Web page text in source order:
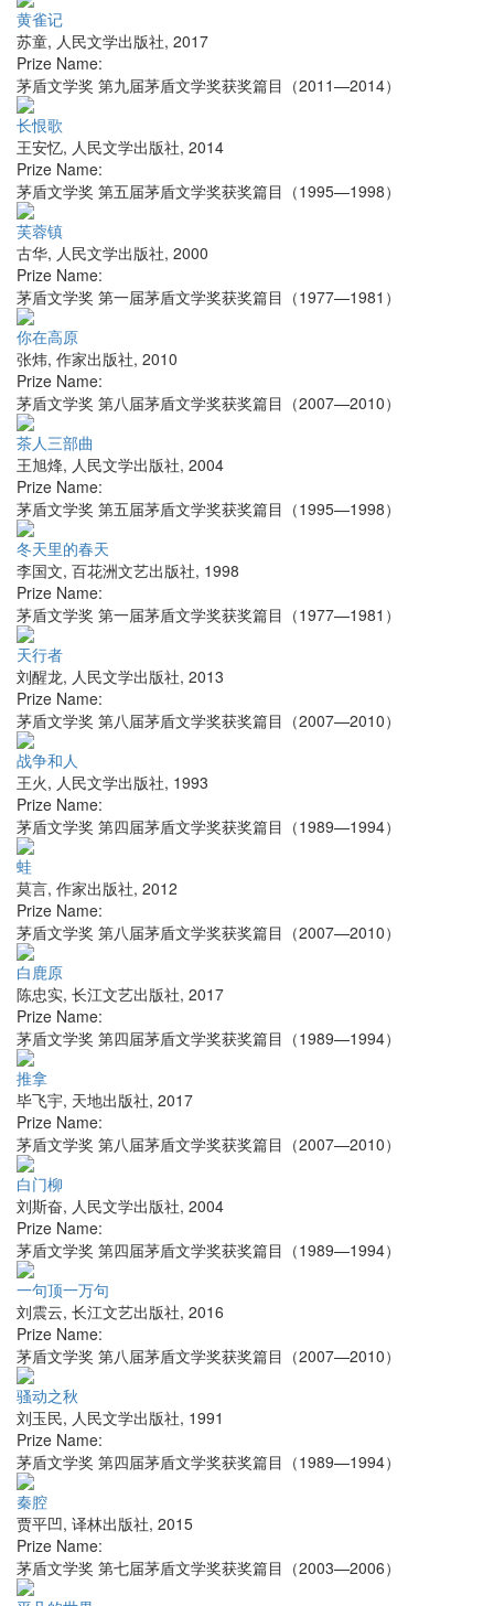
黄雀记
苏童, 人民文学出版社, 2017
Prize Name:
茅盾文学奖 第九届茅盾文学奖获奖篇目（2011—2014）
长恨歌
王安忆, 人民文学出版社, 2014
Prize Name:
茅盾文学奖 第五届茅盾文学奖获奖篇目（1995—1998）
芙蓉镇
古华, 人民文学出版社, 2000
Prize Name:
茅盾文学奖 第一届茅盾文学奖获奖篇目（1977—1981）
你在高原
张炜, 作家出版社, 2010
Prize Name:
茅盾文学奖 第八届茅盾文学奖获奖篇目（2007—2010）
茶人三部曲
王旭烽, 人民文学出版社, 2004
Prize Name:
茅盾文学奖 第五届茅盾文学奖获奖篇目（1995—1998）
冬天里的春天
李国文, 百花洲文艺出版社, 1998
Prize Name:
茅盾文学奖 第一届茅盾文学奖获奖篇目（1977—1981）
天行者
刘醒龙, 人民文学出版社, 2013
Prize Name:
茅盾文学奖 第八届茅盾文学奖获奖篇目（2007—2010）
战争和人
王火, 人民文学出版社, 1993
Prize Name:
茅盾文学奖 第四届茅盾文学奖获奖篇目（1989—1994）
蛙
莫言, 作家出版社, 2012
Prize Name:
茅盾文学奖 第八届茅盾文学奖获奖篇目（2007—2010）
白鹿原
陈忠实, 长江文艺出版社, 2017
Prize Name:
茅盾文学奖 第四届茅盾文学奖获奖篇目（1989—1994）
推拿
毕飞宇, 天地出版社, 2017
Prize Name:
茅盾文学奖 第八届茅盾文学奖获奖篇目（2007—2010）
白门柳
刘斯奋, 人民文学出版社, 2004
Prize Name:
茅盾文学奖 第四届茅盾文学奖获奖篇目（1989—1994）
一句顶一万句
刘震云, 长江文艺出版社, 2016
Prize Name:
茅盾文学奖 第八届茅盾文学奖获奖篇目（2007—2010）
骚动之秋
刘玉民, 人民文学出版社, 1991
Prize Name:
茅盾文学奖 第四届茅盾文学奖获奖篇目（1989—1994）
秦腔
贾平凹, 译林出版社, 2015
Prize Name:
茅盾文学奖 第七届茅盾文学奖获奖篇目（2003—2006）